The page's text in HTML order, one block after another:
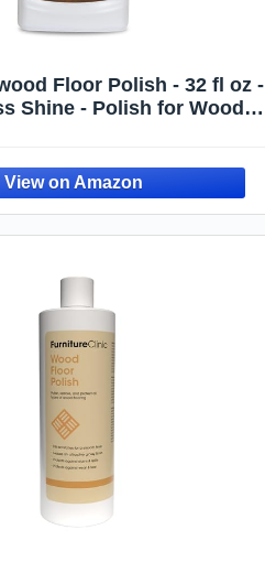
Floor Polish - 32 fl oz -
Shine - Polish for Wood